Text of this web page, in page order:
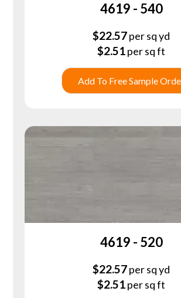
4619 - 540
$22.57per sq yd
$2.51per sq ft
Add To Free Sample
4619 - 520
$22.57per sq yd
$2.51per sq ft